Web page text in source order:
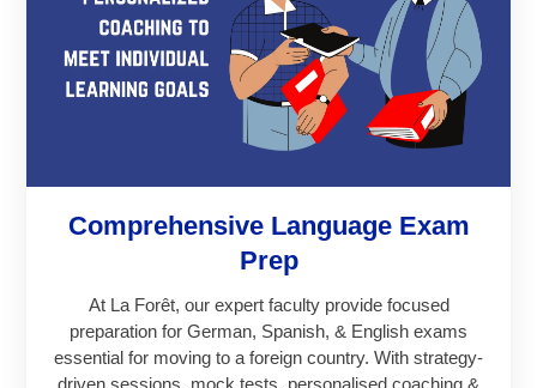
Comprehensive Language Exam
Prep
At La Forêt, our expert faculty provide focused
preparation for German, Spanish, & English exams
essential for moving to a foreign country. With strategy-
driven sessions, mock tests, personalised coaching &